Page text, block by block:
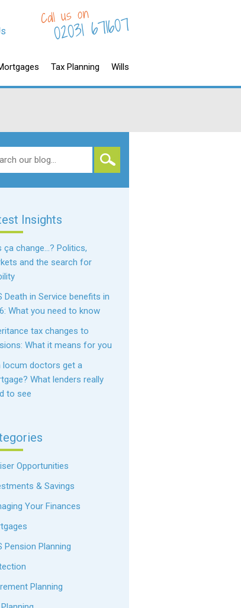
Call us on
02031 671607
Tax Planning Wills
Insights
ça change…? Politics,
and the search for
Death in Service benefits in
What you need to know
tax changes to
What it means for you
locum doctors get a
What lenders really
to see
Opportunities
& Savings
Your Finances
Pension Planning
Planning